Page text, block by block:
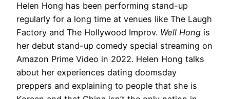
Helen Hong has been performing stand-up
regularly for a long time at venues like The Laugh
Factory and The Hollywood Improv. Well Hong is
her debut stand-up comedy special streaming on
Amazon Prime Video in 2022. Helen Hong talks
about her experiences dating doomsday
preppers and explaining to people that she is